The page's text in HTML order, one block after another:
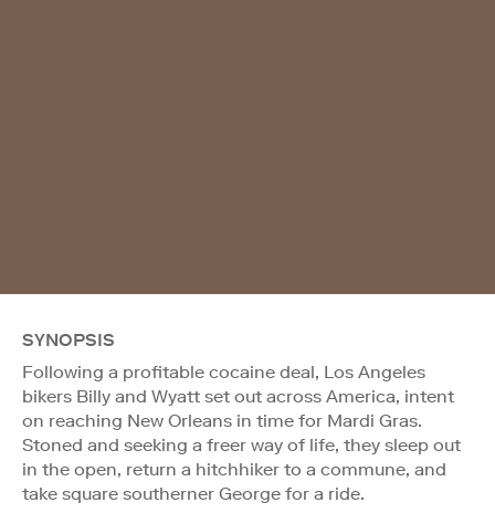
SYNOPSIS
Following a profitable cocaine deal, Los Angeles
bikers Billy and Wyatt set out across America, intent
on reaching New Orleans in time for Mardi Gras.
Stoned and seeking a freer way of life, they sleep out
in the open, return a hitchhiker to a commune, and
take square southerner George for a ride.